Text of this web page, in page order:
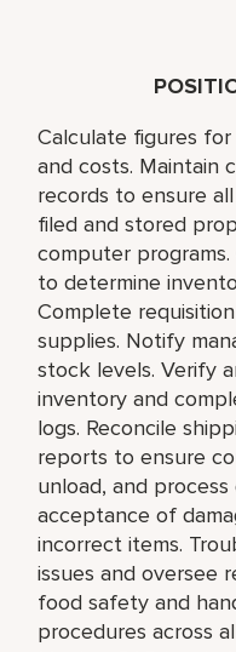
Calculate figures
and costs. Maintain
records to ensure
filed and stored
computer
to determine
Complete
supplies. Notify
stock levels. Verify
inventory and
logs. Reconcile
reports to ensure
unload, and process
acceptance of
incorrect items.
issues and oversee
food safety and
procedures across